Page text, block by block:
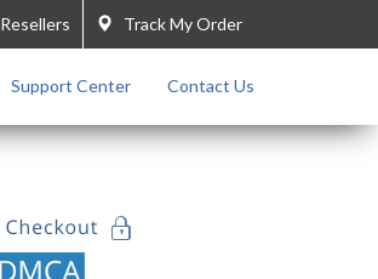
Track My Order
Resellers
Support Center Contact Us